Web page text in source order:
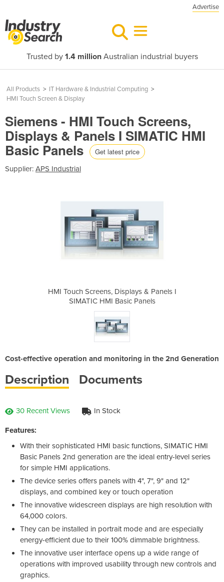
Advertise
Trusted by 1.4 millionAustralian industrial buyers
All Products > IT Hardware & Industrial Computing >
HMI Touch Screen & Display
Siemens - HMI Touch Screens,
Displays & Panels I SIMATIC HMI
Basic Panels Get latest price
Supplier: APS Industrial
HMI Touch Screens, Displays & Panels I
SIMATIC HMI Basic Panels
Cost-effective operation and monitoring in the 2nd Generation
Description Documents
30 Recent Views In Stock
Features:
With their sophisticated HMI basic functions, SIMATIC HMI
Basic Panels 2nd generation are the ideal entry-level series
for simple HMI applications.
The device series offers panels with 4", 7", 9" and 12"
displays, and combined key or touch operation
The innovative widescreen displays are high resolution with
64,000 colors.
They can be installed in portrait mode and are especially
energy-efficient due to their 100% dimmable brightness.
The innovative user interface opens up a wide range of
operations with improved usability through new controls and
graphics.